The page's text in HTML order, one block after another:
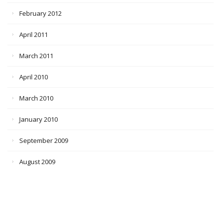
February 2012
April 2011
March 2011
April 2010
March 2010
January 2010
September 2009
August 2009